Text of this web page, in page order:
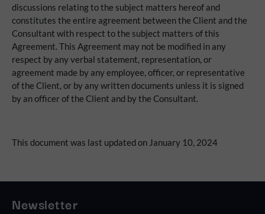
discussions relating to the subject matters hereof and
constitutes the entire agreement between the Client and the
Consultant with respect to the subject matters of this
Agreement. This Agreement may not be modified in any
respect by any verbal statement, representation, or
agreement made by any employee, officer, or representative
of the Client, or by any written documents unless it is signed
by an officer of the Client and by the Consultant.
This document was last updated on January 10, 2024
Newsletter